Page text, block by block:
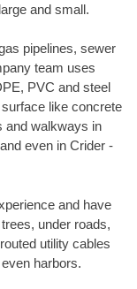
and small.
pipelines, sewer
team uses
PVC and steel
like concrete
and walkways in
even in Crider -
and have
under roads,
utility cables
harbors.